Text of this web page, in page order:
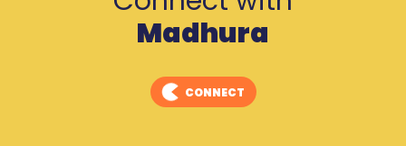
Madhura
CONNECT